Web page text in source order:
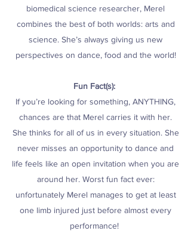
biomedical science researcher, Merel
combines the best of both worlds: arts and
science. She’s always giving us new
perspectives on dance, food and the world!
Fun Fact(s):
If you’re looking for something, ANYTHING,
chances are that Merel carries it with her.
She thinks for all of us in every situation. She
never misses an opportunity to dance and
life feels like an open invitation when you are
around her. Worst fun fact ever:
unfortunately Merel manages to get at least
one limb injured just before almost every
performance!